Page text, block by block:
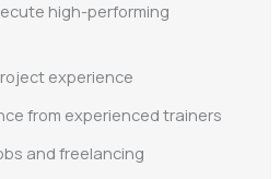
high-performing
experience
from experienced trainers
and freelancing